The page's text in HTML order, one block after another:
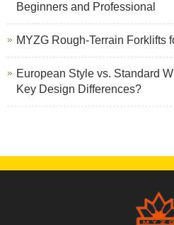
Beginners and Professional
MYZG Rough-Terrain Forklifts
European Style vs. Standard
Key Design Differences?